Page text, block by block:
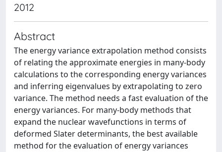
2012
Abstract
The energy variance extrapolation method consists
of relating the approximate energies in many-body
calculations to the corresponding energy variances
and inferring eigenvalues by extrapolating to zero
variance. The method needs a fast evaluation of the
energy variances. For many-body methods that
expand the nuclear wavefunctions in terms of
deformed Slater determinants, the best available
method for the evaluation of energy variances